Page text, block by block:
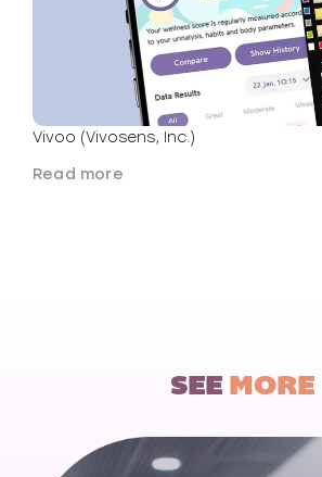
Vivoo (Vivosens, Inc.)
Read more
SEE MORE